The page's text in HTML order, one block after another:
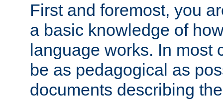
First and foremost, you
a basic knowledge of
language works. In most
be as pedagogical as
documents describing